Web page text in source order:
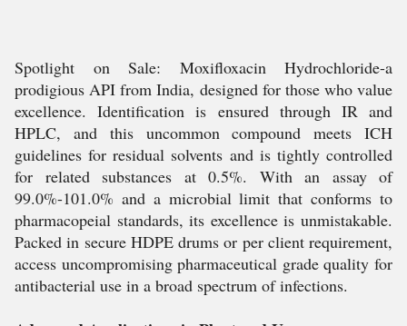
Spotlight on Sale: Moxifloxacin Hydrochloride-a
prodigious API from India, designed for those who value
excellence. Identification is ensured through IR and
HPLC, and this uncommon compound meets ICH
guidelines for residual solvents and is tightly controlled
for related substances at 0.5%. With an assay of
99.0%-101.0% and a microbial limit that conforms to
pharmacopeial standards, its excellence is unmistakable.
Packed in secure HDPE drums or per client requirement,
access uncompromising pharmaceutical grade quality for
antibacterial use in a broad spectrum of infections.